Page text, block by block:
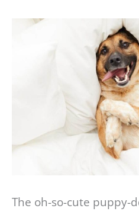
The oh-so-cute puppy-